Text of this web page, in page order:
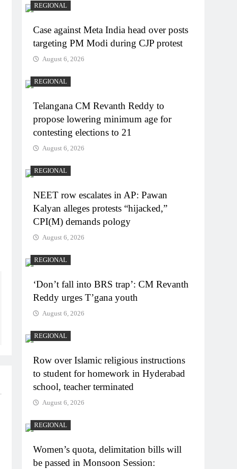
REGIONAL
Case against Meta India head over posts
targeting PM Modi during CJP protest
August 6, 2026
REGIONAL
Telangana CM Revanth Reddy to
propose lowering minimum age for
contesting elections to 21
August 6, 2026
REGIONAL
NEET row escalates in AP: Pawan
Kalyan alleges protests “hijacked,”
CPI(M) demands pology
August 6, 2026
REGIONAL
‘Don’t fall into BRS trap’: CM Revanth
Reddy urges T’gana youth
August 6, 2026
REGIONAL
Row over Islamic religious instructions
to student for homework in Hyderabad
school, teacher terminated
August 6, 2026
REGIONAL
Women’s quota, delimitation bills will
be passed in Monsoon Session: